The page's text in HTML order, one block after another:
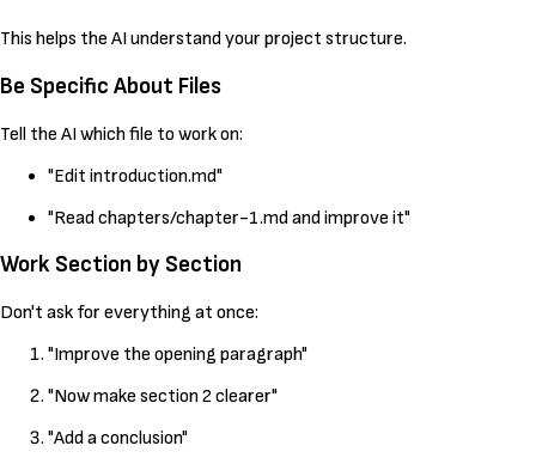
This helps the AI understand your project structure.
Be Specific About Files
Tell the AI which file to work on:
"Edit introduction.md"
"Read chapters/chapter-1.md and improve it"
Work Section by Section
Don't ask for everything at once:
"Improve the opening paragraph"
"Now make section 2 clearer"
"Add a conclusion"